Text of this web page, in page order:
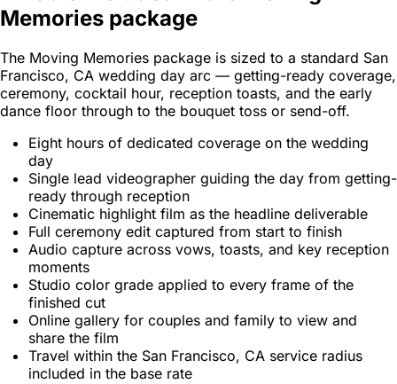
Memories package
The Moving Memories package is sized to a standard San
Francisco, CA wedding day arc — getting-ready coverage,
ceremony, cocktail hour, reception toasts, and the early
dance floor through to the bouquet toss or send-off.
Eight hours of dedicated coverage on the wedding
day
Single lead videographer guiding the day from getting-
ready through reception
Cinematic highlight film as the headline deliverable
Full ceremony edit captured from start to finish
Audio capture across vows, toasts, and key reception
moments
Studio color grade applied to every frame of the
finished cut
Online gallery for couples and family to view and
share the film
Travel within the San Francisco, CA service radius
included in the base rate